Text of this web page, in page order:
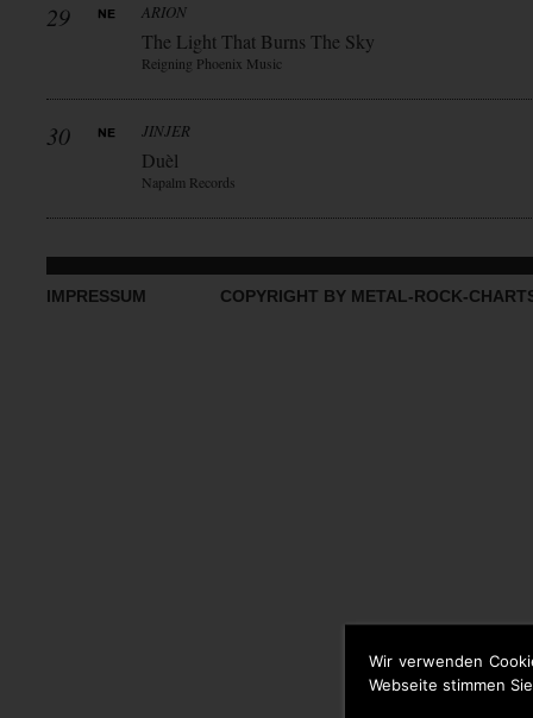
Wir verwenden
Webseite stimmen
29 ARION
The Light That Burns The Sky
Reigning Phoenix Music
30 JINJER
Duèl
Napalm Records
IMPRESSUM COPYRIGHT BY METAL-ROCK-